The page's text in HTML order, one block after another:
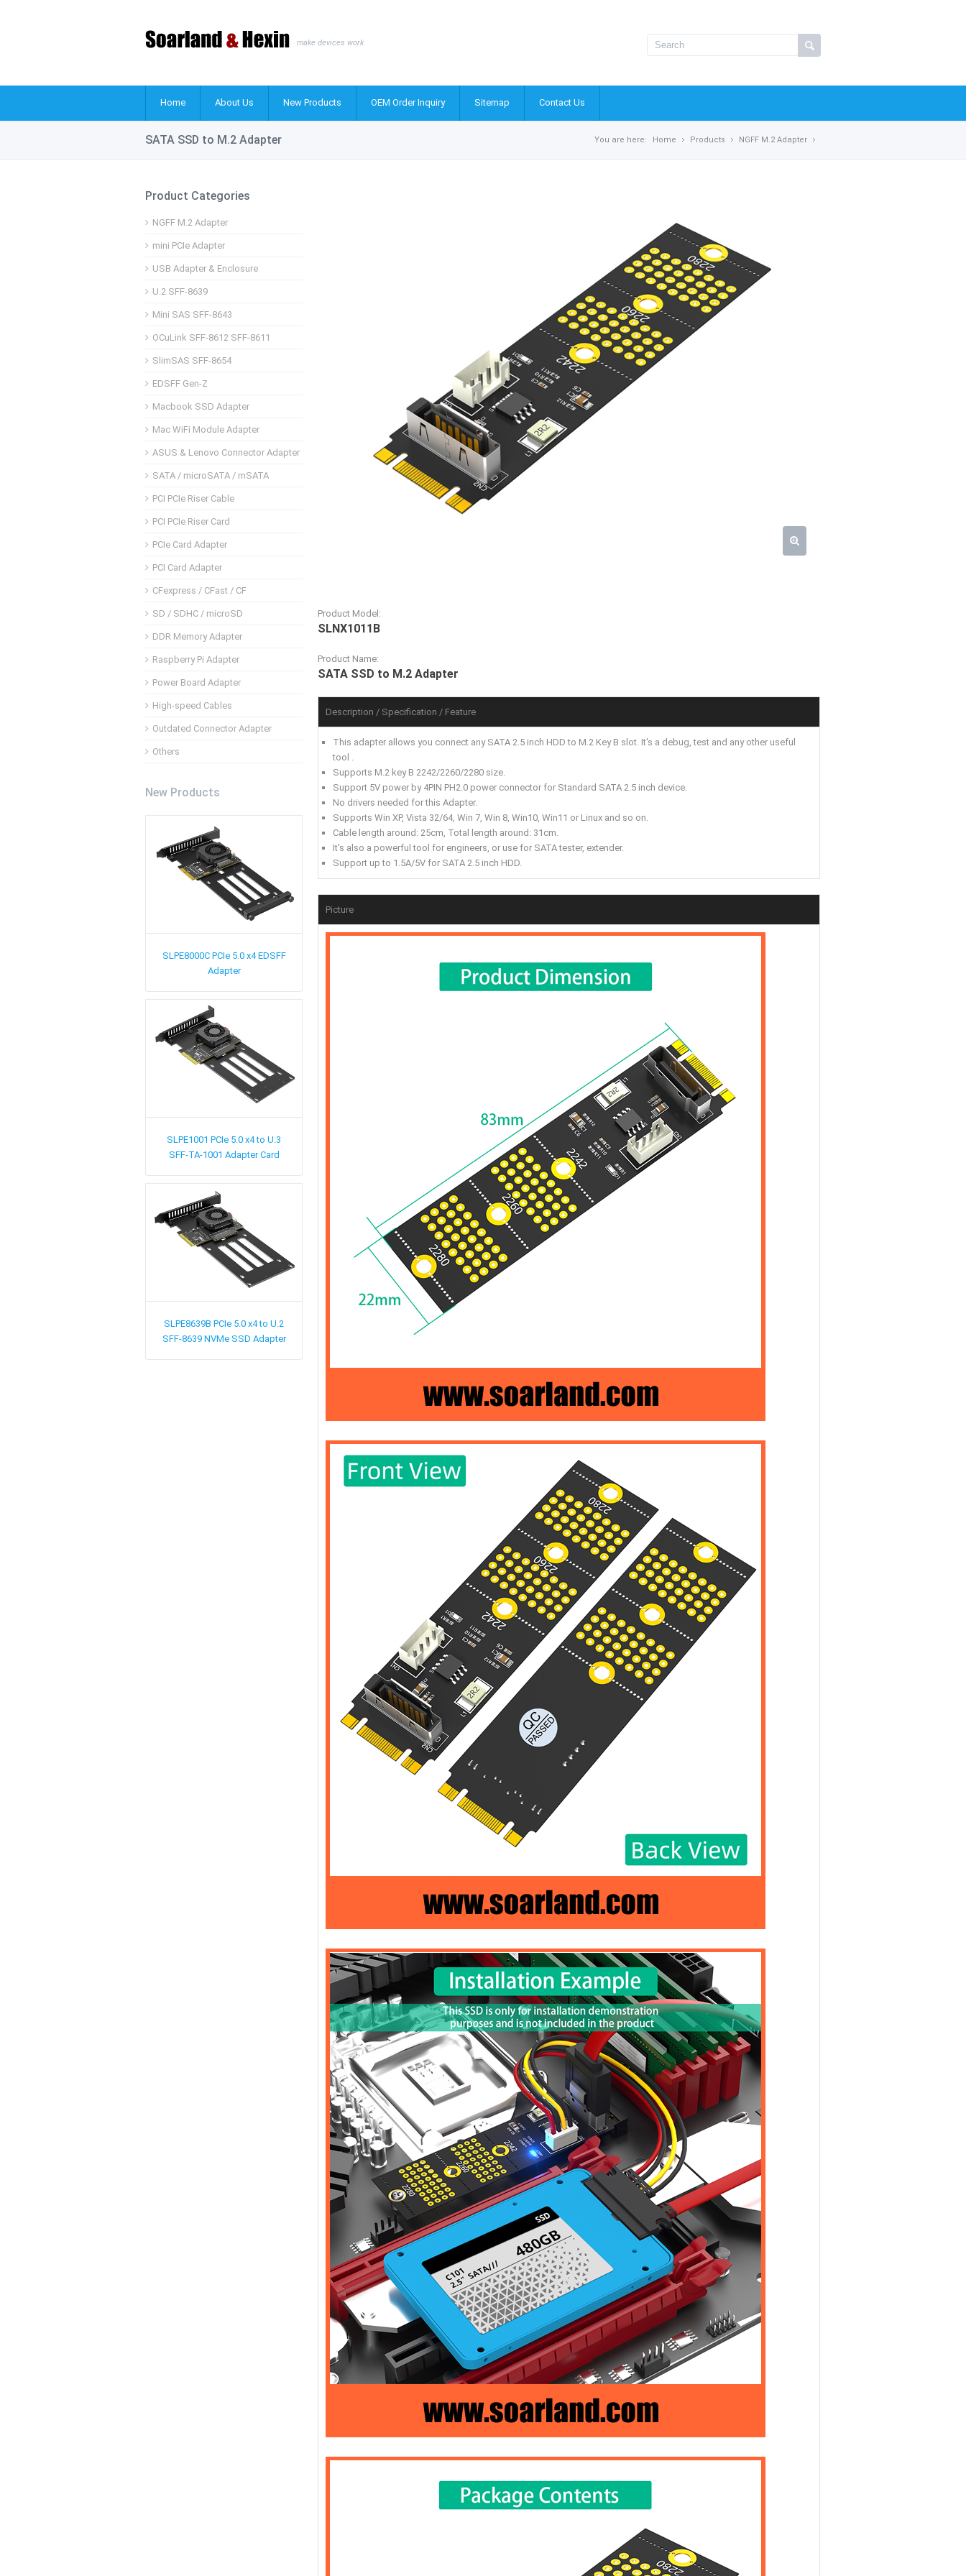
make devices work
Home About Us New Products OEM Order Inquiry Sitemap Contact Us
SATA SSD to M.2 Adapter You are here: Home Products NGFF M.2 Adapter
Product Categories
NGFF M.2 Adapter
mini PCIe Adapter
USB Adapter & Enclosure
U.2 SFF-8639
Mini SAS SFF-8643
OCuLink SFF-8612 SFF-8611
SlimSAS SFF-8654
EDSFF Gen-Z
Macbook SSD Adapter
Mac WiFi Module Adapter
ASUS & Lenovo Connector Adapter
SATA / microSATA / mSATA
PCI PCIe Riser Cable
PCI PCIe Riser Card
PCIe Card Adapter
PCI Card Adapter
CFexpress / CFast / CF
SD / SDHC / microSD
DDR Memory Adapter
Raspberry Pi Adapter
Power Board Adapter
High-speed Cables
Outdated Connector Adapter
Others
New Products
SLPE8000C PCIe 5.0 x4 EDSFF
Adapter
SLPE1001 PCIe 5.0 x4 to U.3
SFF-TA-1001 Adapter Card
SLPE8639B PCIe 5.0 x4 to U.2
SFF-8639 NVMe SSD Adapter
Product Model:
SLNX1011B
Product Name:
SATA SSD to M.2 Adapter
Description / Specification / Feature
This adapter allows you connect any SATA 2.5 inch HDD to M.2 Key B slot. It's a debug, test and any other useful
tool .
Supports M.2 key B 2242/2260/2280 size.
Support 5V power by 4PIN PH2.0 power connector for Standard SATA 2.5 inch device.
No drivers needed for this Adapter.
Supports Win XP, Vista 32/64, Win 7, Win 8, Win10, Win11 or Linux and so on.
Cable length around: 25cm, Total length around: 31cm.
It's also a powerful tool for engineers, or use for SATA tester, extender.
Support up to 1.5A/5V for SATA 2.5 inch HDD.
Picture